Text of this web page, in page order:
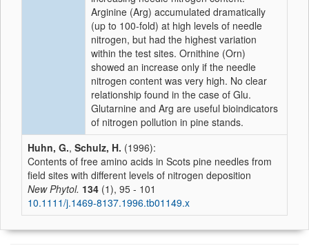
Arginine (Arg) accumulated dramatically
(up to 100-fold) at high levels of needle
nitrogen, but had the highest variation
within the test sites. Ornithine (Orn)
showed an increase only if the needle
nitrogen content was very high. No clear
relationship found in the case of Glu.
Glutarnine and Arg are useful bioindicators
of nitrogen pollution in pine stands.
Huhn, G., Schulz, H. (1996):
Contents of free amino acids in Scots pine needles from
field sites with different levels of nitrogen deposition
New Phytol. 134 (1), 95 - 101
10.1111/j.1469-8137.1996.tb01149.x